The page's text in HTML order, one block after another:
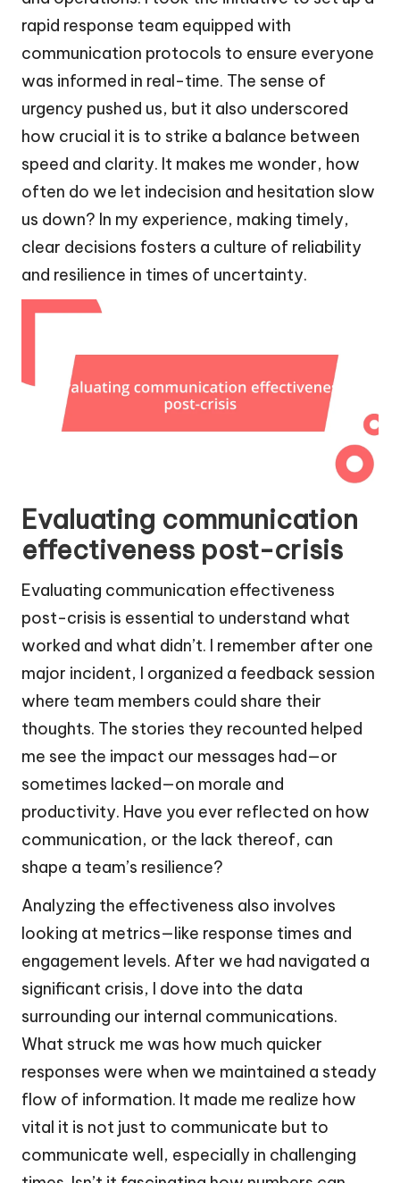
rapid response team equipped with
communication protocols to ensure everyone
was informed in real-time. The sense of
urgency pushed us, but it also underscored
how crucial it is to strike a balance between
speed and clarity. It makes me wonder, how
often do we let indecision and hesitation slow
us down? In my experience, making timely,
clear decisions fosters a culture of reliability
and resilience in times of uncertainty.
Evaluating communication
effectiveness post-crisis
Evaluating communication effectiveness
post-crisis is essential to understand what
worked and what didn’t. I remember after one
major incident, I organized a feedback session
where team members could share their
thoughts. The stories they recounted helped
me see the impact our messages had—or
sometimes lacked—on morale and
productivity. Have you ever reflected on how
communication, or the lack thereof, can
shape a team’s resilience?
Analyzing the effectiveness also involves
looking at metrics—like response times and
engagement levels. After we had navigated a
significant crisis, I dove into the data
surrounding our internal communications.
What struck me was how much quicker
responses were when we maintained a steady
flow of information. It made me realize how
vital it is not just to communicate but to
communicate well, especially in challenging